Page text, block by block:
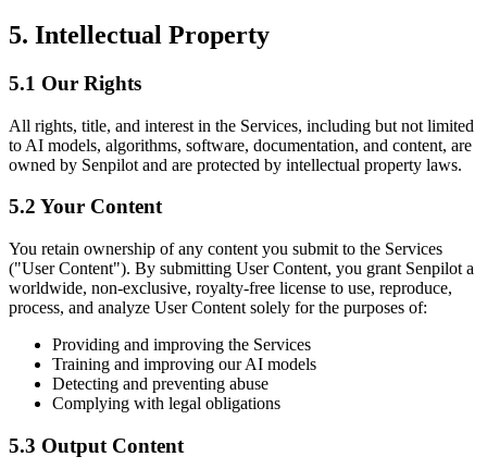
5. Intellectual Property
5.1 Our Rights
All rights, title, and interest in the Services, including but not limited
to AI models, algorithms, software, documentation, and content, are
owned by Senpilot and are protected by intellectual property laws.
5.2 Your Content
You retain ownership of any content you submit to the Services
("User Content"). By submitting User Content, you grant Senpilot a
worldwide, non-exclusive, royalty-free license to use, reproduce,
process, and analyze User Content solely for the purposes of:
Providing and improving the Services
Training and improving our AI models
Detecting and preventing abuse
Complying with legal obligations
5.3 Output Content